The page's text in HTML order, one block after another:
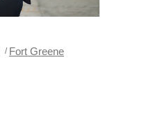
Fort Greene